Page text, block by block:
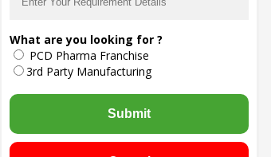
What are you looking for ?
PCD Pharma Franchise
3rd Party Manufacturing
Submit